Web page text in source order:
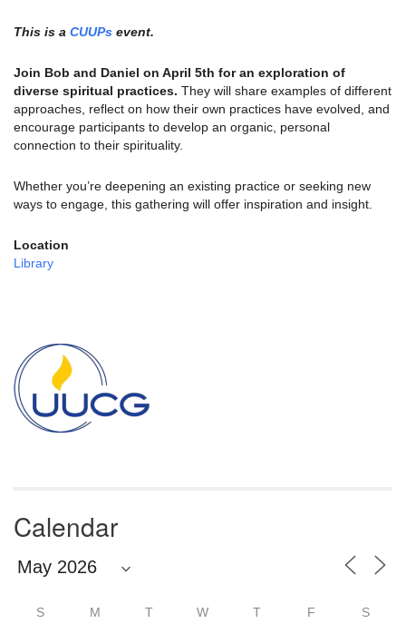
This is a CUUPs event.
Join Bob and Daniel on April 5th for an exploration of
diverse spiritual practices. They will share examples of different
approaches, reflect on how their own practices have evolved, and
encourage participants to develop an organic, personal
connection to their spirituality.
Whether you’re deepening an existing practice or seeking new
ways to engage, this gathering will offer inspiration and insight.
Location
Library
Navigation
Calendar
S M T W T F S